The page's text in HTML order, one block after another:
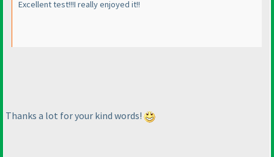
Excellent test!!!I really enjoyed it!!
Thanks a lot for your kind words!